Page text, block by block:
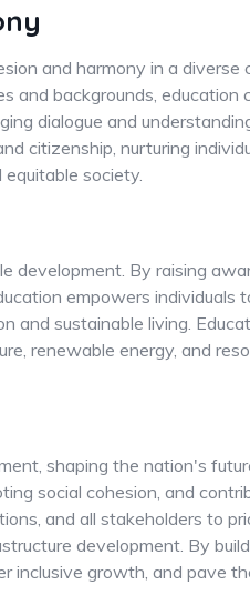
and harmony in a diverse
and backgrounds,
dialogue and
citizenship, nurturing
society.
development. By raising
empowers individuals
sustainable living.
renewable energy, and
shaping the nation's
social cohesion, and
and all stakeholders to
development. By
inclusive growth, and pave